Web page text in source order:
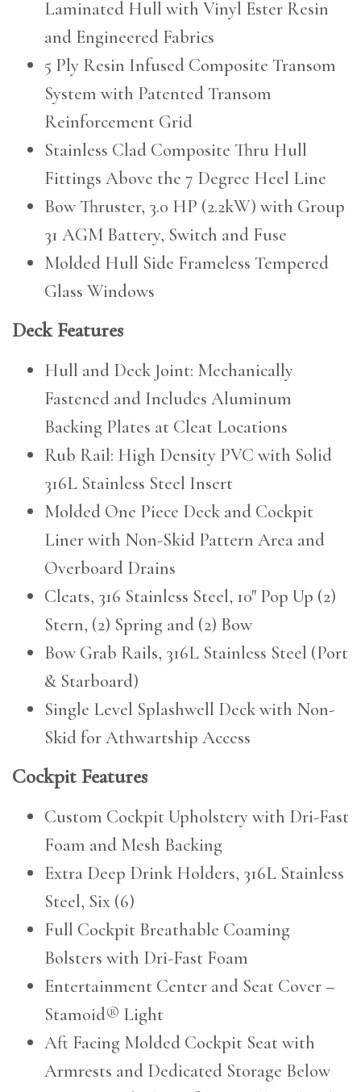
Laminated Hull with Vinyl Ester Resin
and Engineered Fabrics
5 Ply Resin Infused Composite Transom
System with Patented Transom
Reinforcement Grid
Stainless Clad Composite Thru Hull
Fittings Above the 7 Degree Heel Line
Bow Thruster, 3.0 HP (2.2kW) with Group
31 AGM Battery, Switch and Fuse
Molded Hull Side Frameless Tempered
Glass Windows
Deck Features
Hull and Deck Joint: Mechanically
Fastened and Includes Aluminum
Backing Plates at Cleat Locations
Rub Rail: High Density PVC with Solid
316L Stainless Steel Insert
Molded One Piece Deck and Cockpit
Liner with Non-Skid Pattern Area and
Overboard Drains
Cleats, 316 Stainless Steel, 10″ Pop Up (2)
Stern, (2) Spring and (2) Bow
Bow Grab Rails, 316L Stainless Steel (Port
& Starboard)
Single Level Splashwell Deck with Non-
Skid for Athwartship Access
Cockpit Features
Custom Cockpit Upholstery with Dri-Fast
Foam and Mesh Backing
Extra Deep Drink Holders, 316L Stainless
Steel, Six (6)
Full Cockpit Breathable Coaming
Bolsters with Dri-Fast Foam
Entertainment Center and Seat Cover –
Stamoid® Light
Aft Facing Molded Cockpit Seat with
Armrests and Dedicated Storage Below